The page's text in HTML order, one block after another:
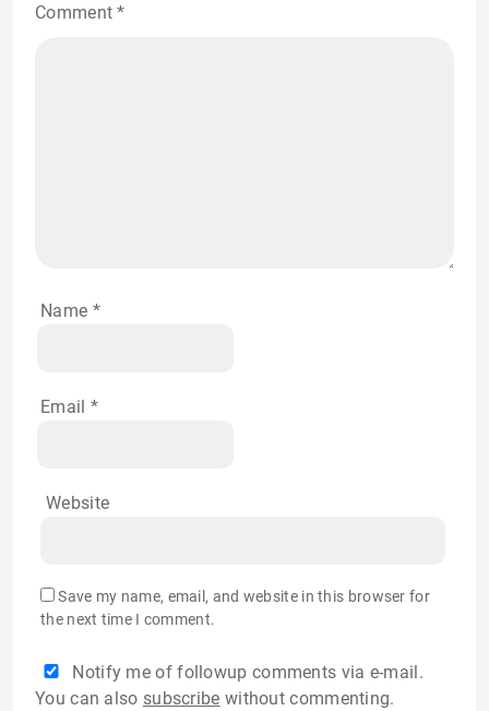
Comment*
Name *
Email *
Website
Save my name, email, and website in this browser for
the next time I comment.
Notify me of followup comments via e-mail.
You can also subscribe without commenting.